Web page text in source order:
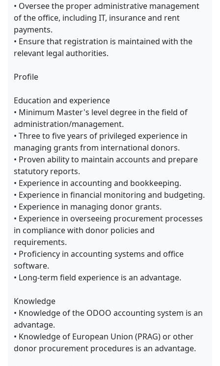
• Oversee the proper administrative management
of the office, including IT, insurance and rent
payments.
• Ensure that registration is maintained with the
relevant legal authorities.
Profile
Education and experience
• Minimum Master's level degree in the field of
administration/management.
• Three to five years of privileged experience in
managing grants from international donors.
• Proven ability to maintain accounts and prepare
statutory reports.
• Experience in accounting and bookkeeping.
• Experience in financial monitoring and budgeting.
• Experience in managing donor grants.
• Experience in overseeing procurement processes
in compliance with donor policies and
requirements.
• Proficiency in accounting systems and office
software.
• Long-term field experience is an advantage.
Knowledge
• Knowledge of the ODOO accounting system is an
advantage.
• Knowledge of European Union (PRAG) or other
donor procurement procedures is an advantage.